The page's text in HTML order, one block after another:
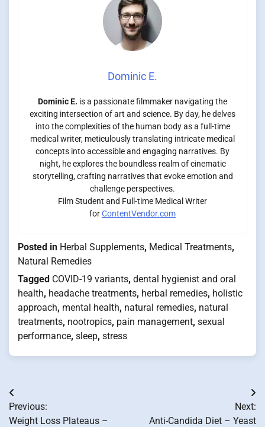
Dominic E.
Dominic E. is a passionate filmmaker navigating the
exciting intersection of art and science. By day, he delves
into the complexities of the human body as a full-time
medical writer, meticulously translating intricate medical
concepts into accessible and engaging narratives. By
night, he explores the boundless realm of cinematic
storytelling, crafting narratives that evoke emotion and
challenge perspectives.
Film Student and Full-time Medical Writer
forContentVendor.com
Posted in Herbal Supplements, Medical Treatments,
Natural Remedies
Tagged COVID-19 variants, dental hygienist and oral
health, headache treatments, herbal remedies, holistic
approach, mental health, natural remedies, natural
treatments, nootropics, pain management, sexual
performance, sleep, stress
Post
navigation
Previous:
Weight Loss Plateaus –
Next:
Anti-Candida Diet – Yeast